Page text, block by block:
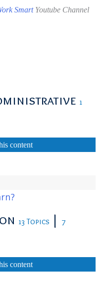
SmartYoutube Channel
1
content
13 Topics | 7
content